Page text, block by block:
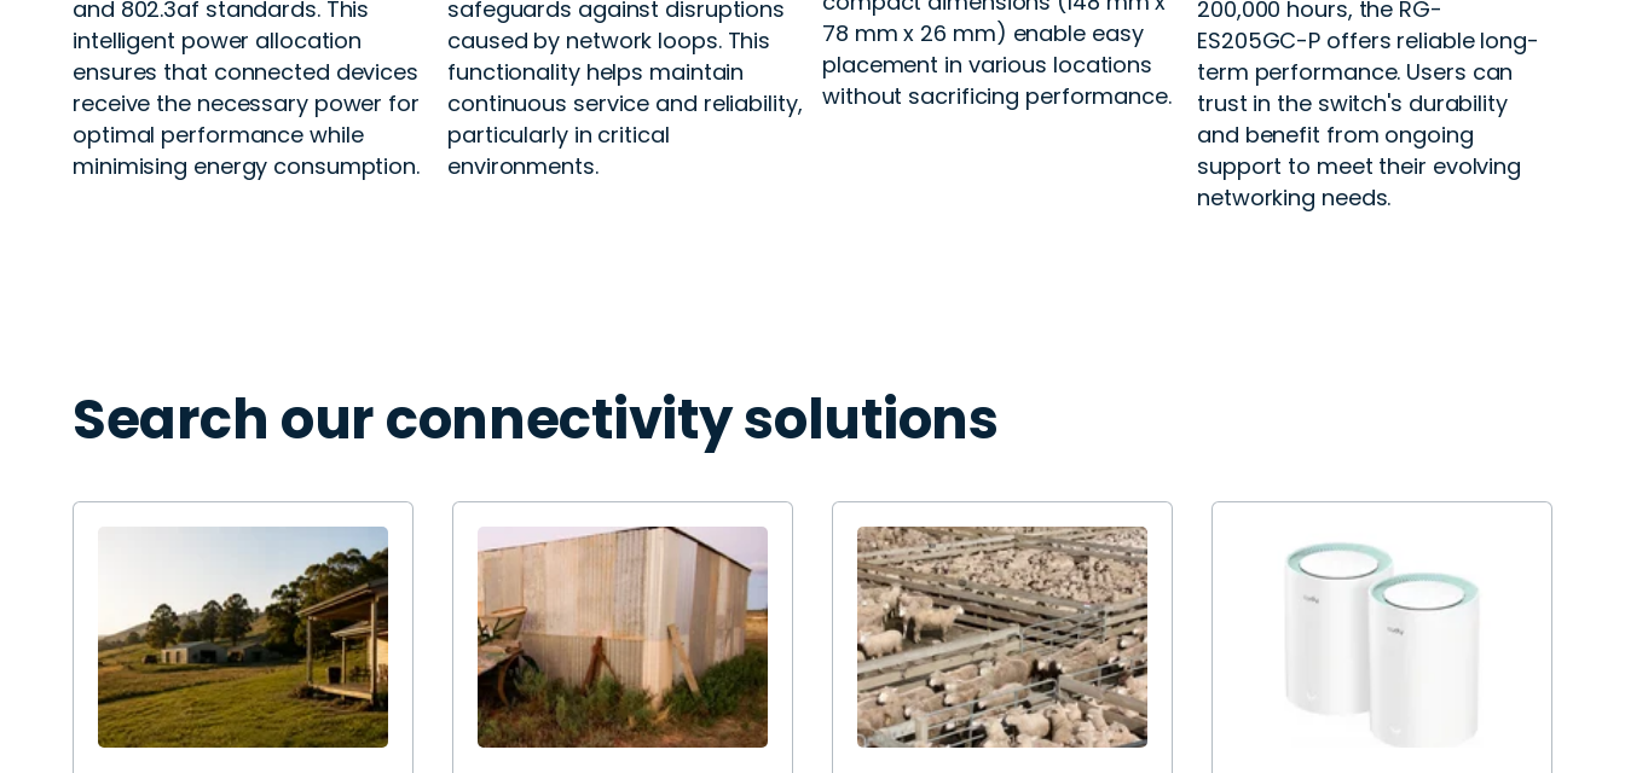
and 802.3af standards. This
intelligent power allocation
ensures that connected devices
receive the necessary power for
optimal performance while
minimising energy consumption.
safeguards against disruptions
caused by network loops. This
functionality helps maintain
continuous service and reliability,
particularly in critical
environments.
78 mm x 26 mm) enable easy
placement in various locations
without sacrificing performance.
200,000 hours, the RG-
ES205GC-P offers reliable long-
term performance. Users can
trust in the switch's durability
and benefit from ongoing
support to meet their evolving
networking needs.
Search our connectivity solutions